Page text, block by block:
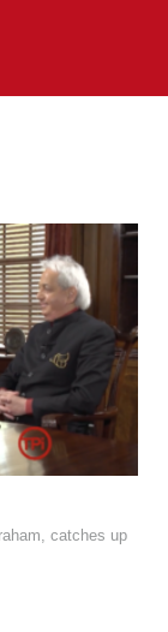
catches up